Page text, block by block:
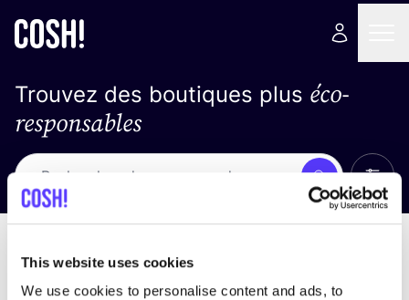
This website uses cookies
We use cookies to personalise content and ads, to
Trouvez des boutiques plus éco-
responsables
Recherche